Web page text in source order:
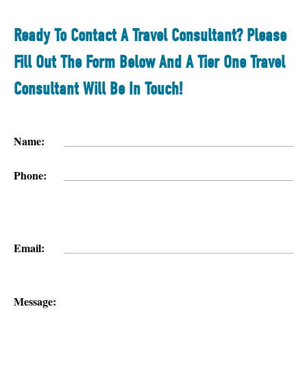
Ready To Contact A Travel Consultant? Please
Fill Out The Form Below And A Tier One Travel
Consultant Will Be In Touch!
Name:
Phone:
Email:
Message: